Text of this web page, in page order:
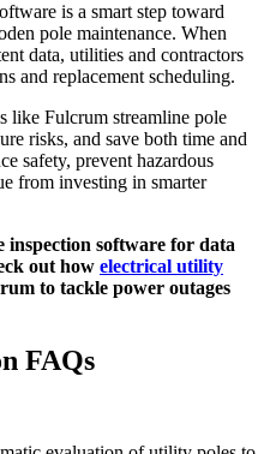
is a smart step toward
pole maintenance. When
data, utilities and contractors
and replacement scheduling.
like Fulcrum streamline pole
risks, and save both time and
safety, prevent hazardous
from investing in smarter
software for data
out how electrical utility
to tackle power outages
FAQs